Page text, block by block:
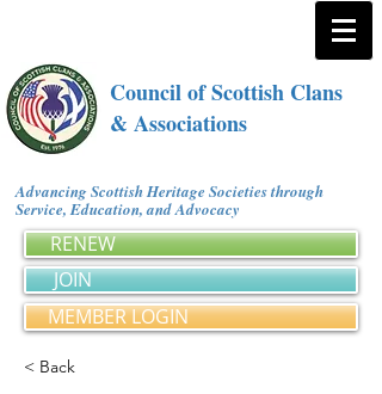
Council of Scottish Clans
& Associations
Advancing Scottish Heritage Societies through
Service, Education, and Advocacy
RENEW
JOIN
MEMBER LOGIN
< Back